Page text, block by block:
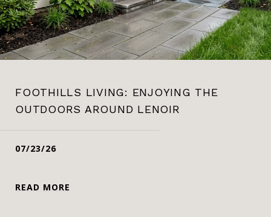
FOOTHILLS LIVING: ENJOYING THE
OUTDOORS AROUND LENOIR
07/23/26
READ MORE